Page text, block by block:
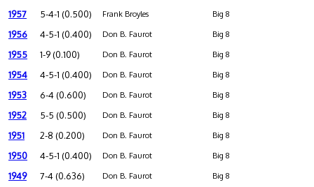
1957 5-4-1 (0.500) Frank Broyles Big 8
1956 4-5-1 (0.400) Don B. Faurot Big 8
1955 1-9 (0.100) Don B. Faurot Big 8
1954 4-5-1 (0.400) Don B. Faurot Big 8
1953 6-4 (0.600) Don B. Faurot Big 8
1952 5-5 (0.500) Don B. Faurot Big 8
1951 2-8 (0.200) Don B. Faurot Big 8
1950 4-5-1 (0.400) Don B. Faurot Big 8
1949 7-4 (0.636) Don B. Faurot Big 8